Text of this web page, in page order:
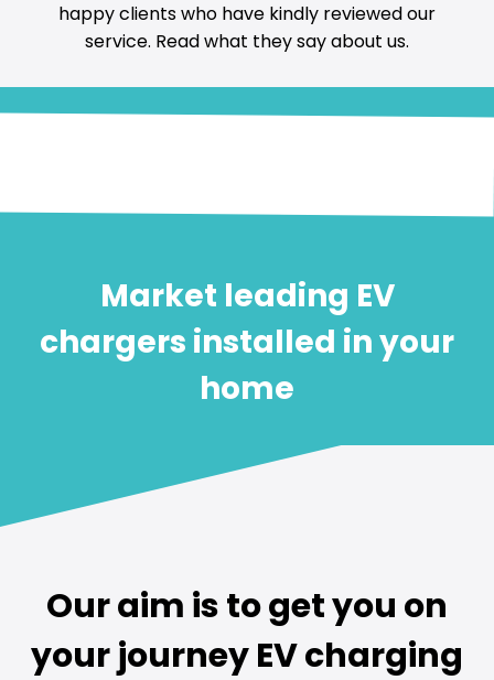
happyclients who have kindly reviewed our
service. Read what they say about us.
Market leading EV
chargers installed in your
home
Our aim is to get you on
your journey EV charging